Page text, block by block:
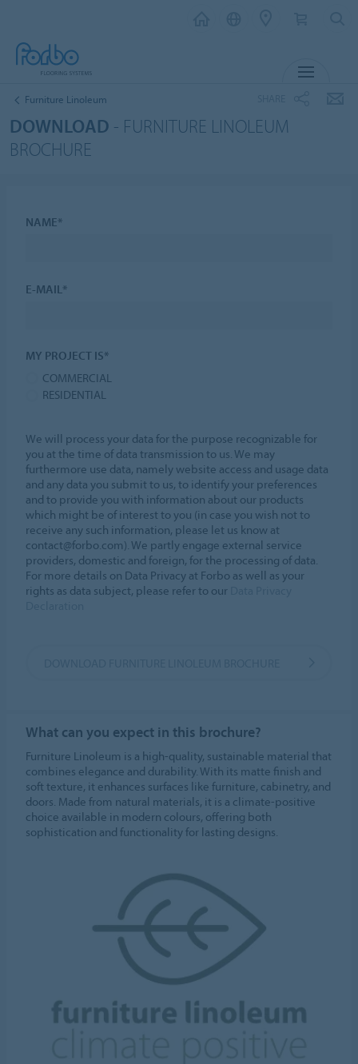
Furniture Linoleum
DOWNLOAD - FURNITURE LINOLEUM
BROCHURE
NAME*
E-MAIL*
MY PROJECT IS*
COMMERCIAL
RESIDENTIAL
We will process your data for the purpose recognizable for
you at the time of data transmission to us. We may
furthermore use data, namely website access and usage data
and any data you submit to us, to identify your preferences
and to provide you with information about our products
which might be of interest to you (in case you wish not to
receive any such information, please let us know at
contact@forbo.com). We partly engage external service
providers, domestic and foreign, for the processing of data.
For more details on Data Privacy at Forbo as well as your
rights as data subject, please refer to our
What can you expect in this brochure?
Furniture Linoleum is a high-quality, sustainable material that
combines elegance and durability. With its matte finish and
soft texture, it enhances surfaces like furniture, cabinetry, and
doors. Made from natural materials, it is a climate-positive
choice available in modern colours, offering both
sophistication and functionality for lasting designs.